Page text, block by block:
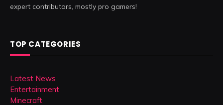
expert contributors, mostly pro gamers!
TOP CATEGORIES
Latest News
Entertainment
Minecraft